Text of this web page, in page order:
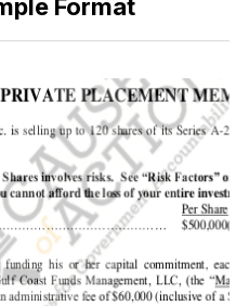
Format